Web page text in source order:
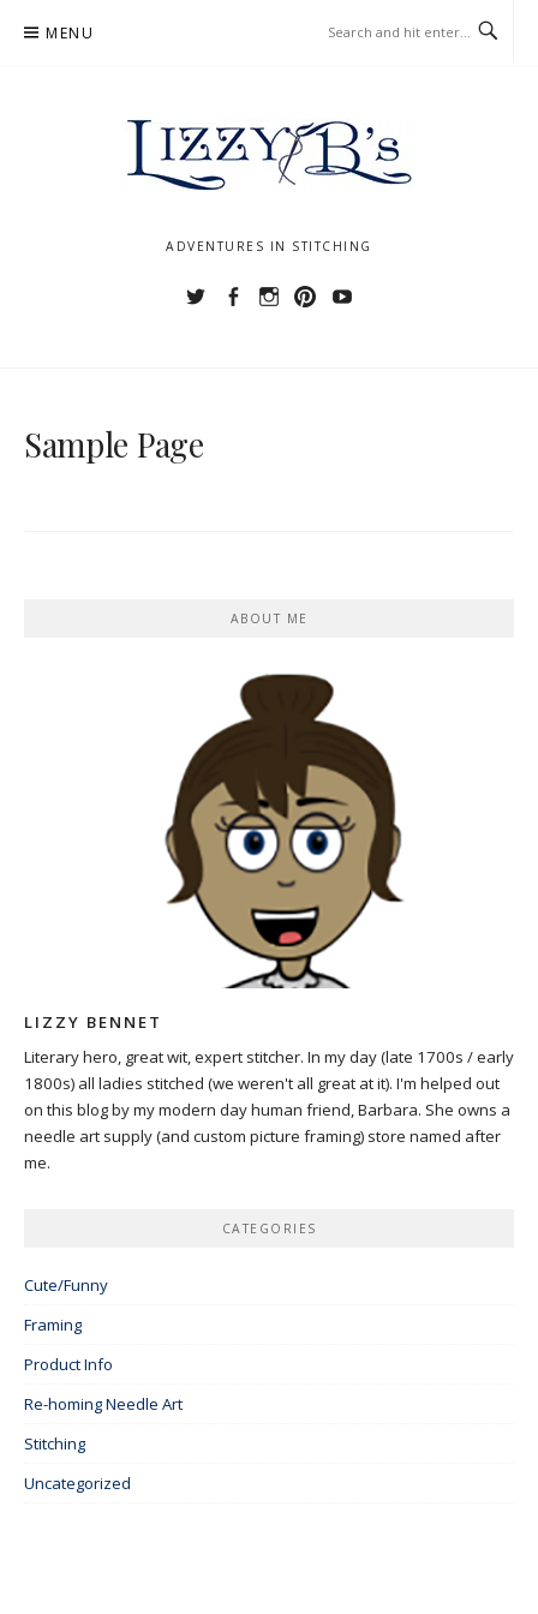
MENU
ADVENTURES IN STITCHING
TwitterFacebook
Instagram
Pinterest
YouTube
Sample Page
ABOUT ME
LIZZY BENNET
Literary hero, great wit, expert stitcher. In my day (late 1700s / early
1800s) all ladies stitched (we weren't all great at it). I'm helped out
on this blog by my modern day human friend, Barbara. She owns a
needle art supply (and custom picture framing) store named after
me.
CATEGORIES
Cute/Funny
Framing
Product Info
Re-homing Needle Art
Stitching
Uncategorized